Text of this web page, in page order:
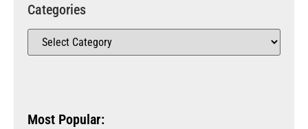
Categories
Most Popular: